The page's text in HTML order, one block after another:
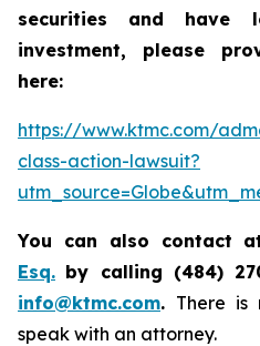
securities and have
investment, please
here:
https://www.ktmc.com/
class-action-lawsuit?
You can also contact
Esq. by calling (484)
info@ktmc.com. There
speak with an attorney.